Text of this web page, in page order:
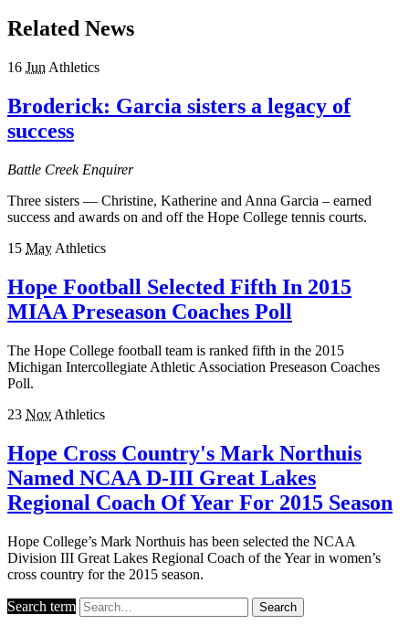
Related News
16 Jun Athletics
Broderick: Garcia sisters a legacy of
success
Battle Creek Enquirer
Three sisters — Christine, Katherine and Anna Garcia – earned
success and awards on and off the Hope College tennis courts.
15 May Athletics
Hope Football Selected Fifth In 2015
MIAA Preseason Coaches Poll
The Hope College football team is ranked fifth in the 2015
Michigan Intercollegiate Athletic Association Preseason Coaches
Poll.
23 Nov Athletics
Hope Cross Country's Mark Northuis
Named NCAA D-III Great Lakes
Regional Coach Of Year For 2015 Season
Hope College’s Mark Northuis has been selected the NCAA
Division III Great Lakes Regional Coach of the Year in women’s
cross country for the 2015 season.
Search term Search